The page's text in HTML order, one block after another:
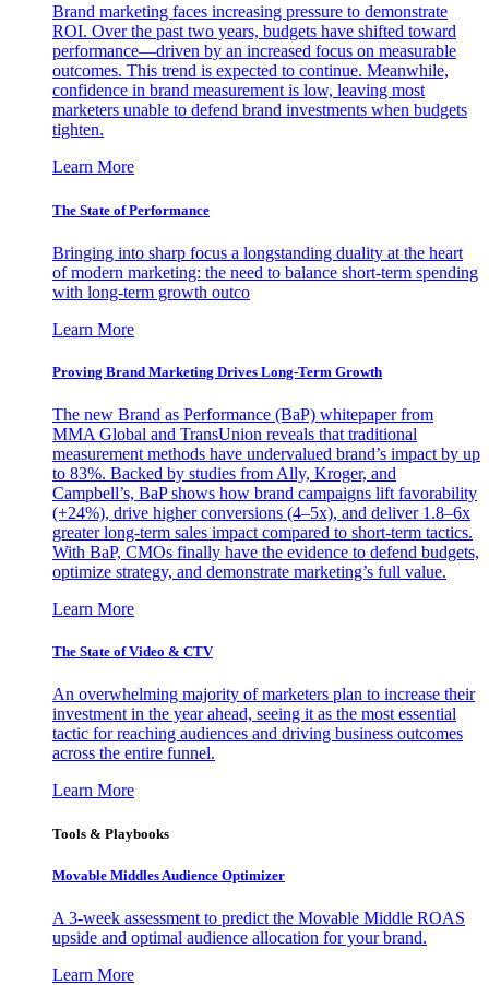
Brand marketing faces increasing pressure to demonstrate
ROI. Over the past two years, budgets have shifted toward
performance—driven by an increased focus on measurable
outcomes. This trend is expected to continue. Meanwhile,
confidence in brand measurement is low, leaving most
marketers unable to defend brand investments when budgets
tighten.
Learn More
The State of Performance
Bringing into sharp focus a longstanding duality at the heart
of modern marketing: the need to balance short-term spending
with long-term growth outco
Learn More
Proving Brand Marketing Drives Long-Term Growth
The new Brand as Performance (BaP) whitepaper from
MMA Global and TransUnion reveals that traditional
measurement methods have undervalued brand’s impact by up
to 83%. Backed by studies from Ally, Kroger, and
Campbell’s, BaP shows how brand campaigns lift favorability
(+24%), drive higher conversions (4–5x), and deliver 1.8–6x
greater long-term sales impact compared to short-term tactics.
With BaP, CMOs finally have the evidence to defend budgets,
optimize strategy, and demonstrate marketing’s full value.
Learn More
The State of Video & CTV
An overwhelming majority of marketers plan to increase their
investment in the year ahead, seeing it as the most essential
tactic for reaching audiences and driving business outcomes
across the entire funnel.
Learn More
Tools & Playbooks
Movable Middles Audience Optimizer
A 3-week assessment to predict the Movable Middle ROAS
upside and optimal audience allocation for your brand.
Learn More